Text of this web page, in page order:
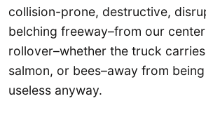
collision-prone, destructive,
belching freeway–from our center
rollover–whether the truck
salmon, or bees–away from
useless anyway.